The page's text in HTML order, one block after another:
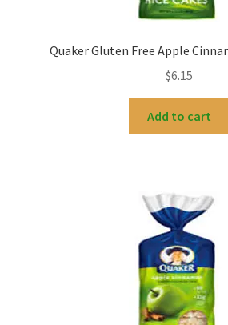
Quaker Gluten Free Apple
$6.15
Add to cart